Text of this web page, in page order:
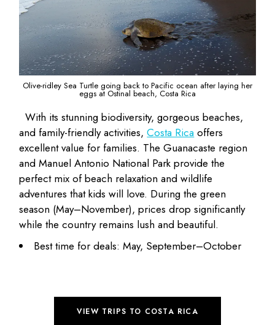
Olive-ridley Sea Turtle going back to Pacific ocean after laying her
eggs at Ostinal beach, Costa Rica
With its stunning biodiversity, gorgeous beaches,
and family-friendly activities,Costa Rica offers
excellent value for families. The Guanacaste region
and Manuel Antonio National Park provide the
perfect mix of beach relaxation and wildlife
adventures that kids will love. During the green
season (May–November), prices drop significantly
while the country remains lush and beautiful.
Best time for deals: May, September–October
VIEW TRIPS TO COSTA RICA